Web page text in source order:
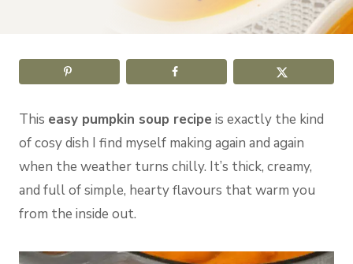
This easy pumpkin soup recipe is exactly the kind
of cosy dish I find myself making again and again
when the weather turns chilly. It’s thick, creamy,
and full of simple, hearty flavours that warm you
from the inside out.